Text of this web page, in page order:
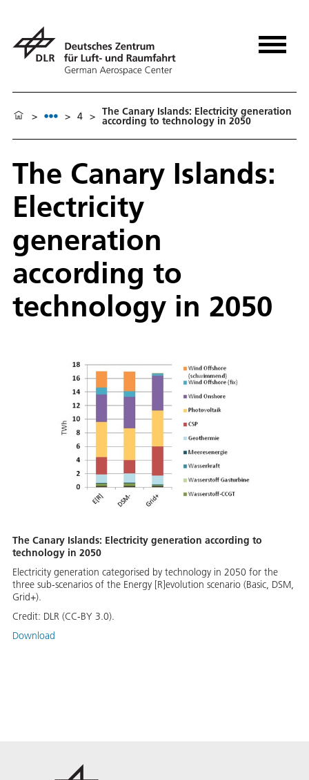
> > 4 > The Canary Islands: Electricity generation
according to technology in 2050
The Canary Islands:
Electricity
generation
according to
technology in 2050
The Canary Islands: Electricity generation according to
technology in 2050
Electricity generation categorised by technology in 2050 for the
three sub-scenarios of the Energy [R]evolution scenario (Basic, DSM,
Grid+).
Credit: DLR (CC-BY 3.0).
Download